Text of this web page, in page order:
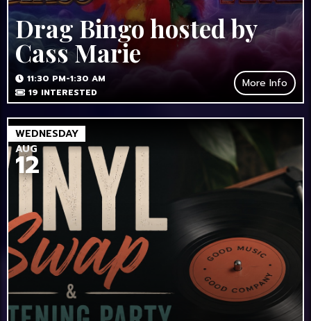
Drag Bingo hosted by
Cass Marie
11:30 PM-1:30 AM
19 INTERESTED
More Info
WEDNESDAY
AUG
12